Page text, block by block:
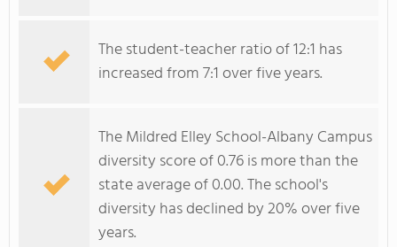
The student-teacher ratio of 12:1 has
increased from 7:1 over five years.
The Mildred Elley School-Albany Campus
diversity score of 0.76 is more than the
state average of 0.00. The school's
diversity has declined by 20% over five
years.